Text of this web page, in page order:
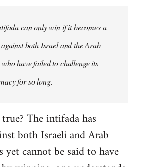
can only win if it becomes a
both Israel and the Arab
have failed to challenge its
for so long.
The intifada has
both Israeli and Arab
yet cannot be said to have